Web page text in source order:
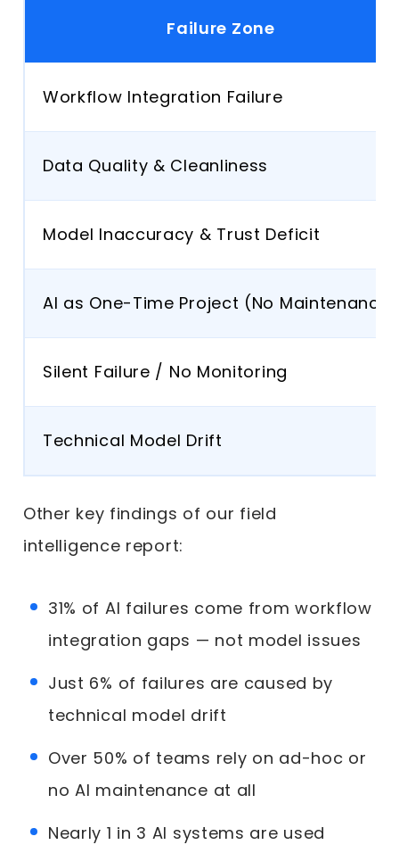
Failure Zone
Workflow Integration Failure
Data Quality & Cleanliness
Model Inaccuracy & Trust Deficit
AI as One-Time Project (No Maintenance)
Silent Failure / No Monitoring
Technical Model Drift
Other key findings of our field
intelligence report:
31% of AI failures come from workflow
integration gaps — not model issues
Just 6% of failures are caused by
technical model drift
Over 50% of teams rely on ad-hoc or
no AI maintenance at all
Nearly 1 in 3 AI systems are used